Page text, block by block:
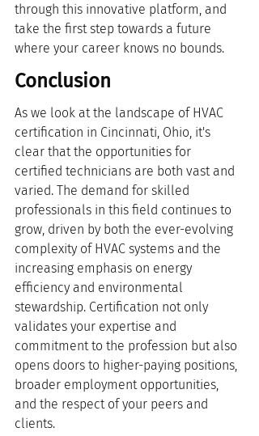
through this innovative platform, and
take the first step towards a future
where your career knows no bounds.
Conclusion
As we look at the landscape of HVAC
certification in Cincinnati, Ohio, it's
clear that the opportunities for
certified technicians are both vast and
varied. The demand for skilled
professionals in this field continues to
grow, driven by both the ever-evolving
complexity of HVAC systems and the
increasing emphasis on energy
efficiency and environmental
stewardship. Certification not only
validates your expertise and
commitment to the profession but also
opens doors to higher-paying positions,
broader employment opportunities,
and the respect of your peers and
clients.